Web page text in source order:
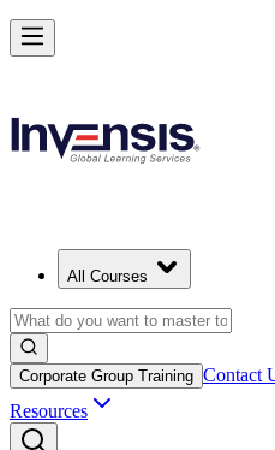
All Courses
Corporate Group Training Contact
Resources